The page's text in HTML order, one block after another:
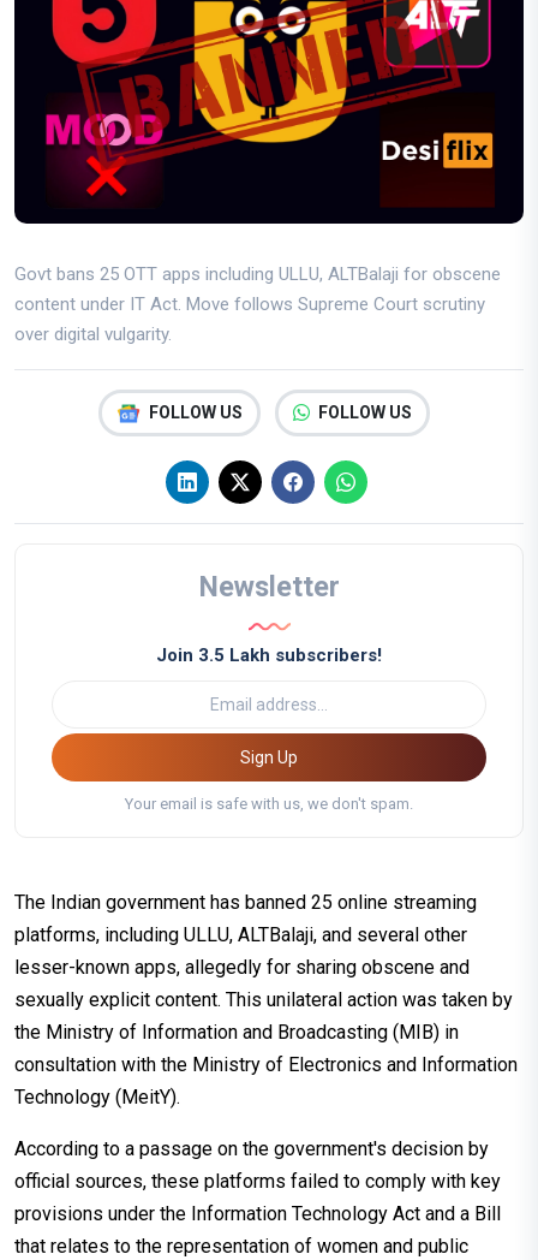
Govt bans 25 OTT apps including ULLU, ALTBalaji for obscene
content under IT Act. Move follows Supreme Court scrutiny
over digital vulgarity.
FOLLOW US FOLLOW US
Newsletter
Join 3.5 Lakh subscribers!
Sign Up
Your email is safe with us, we don't spam.
The Indian government has banned 25 online streaming
platforms, including ULLU, ALTBalaji, and several other
lesser-known apps, allegedly for sharing obscene and
sexually explicit content. This unilateral action was taken by
the Ministry of Information and Broadcasting (MIB) in
consultation with the Ministry of Electronics and Information
Technology (MeitY).
According to a passage on the government's decision by
official sources, these platforms failed to comply with key
provisions under the Information Technology Act and a Bill
that relates to the representation of women and public